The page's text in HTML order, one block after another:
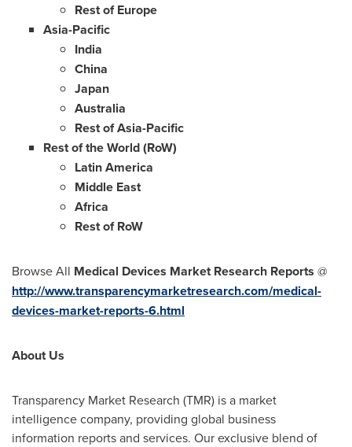
Rest ofEurope
Asia-Pacific
India
China
Japan
Australia
Rest ofAsia-Pacific
Rest of the World (RoW)
Latin America
Middle East
Africa
Rest of RoW
Browse All Medical Devices Market Research Reports @
http://www.transparencymarketresearch.com/medical-
devices-market-reports-6.html
About Us
Transparency Market Research (TMR) is a market
intelligence company, providing global business
information reports and services. Our exclusive blend of